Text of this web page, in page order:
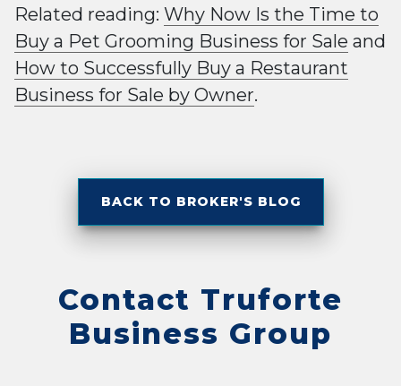
Related reading: Why Now Is the Time to
Buy a Pet Grooming Business for Sale and
How to Successfully Buy a Restaurant
Business for Sale by Owner.
BACK TO BROKER'S BLOG
Contact Truforte
Business Group